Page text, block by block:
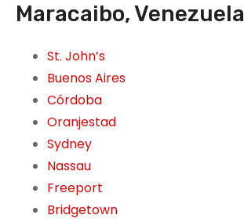
Maracaibo, Venezuela
St. John’s
Buenos Aires
Córdoba
Oranjestad
Sydney
Nassau
Freeport
Bridgetown